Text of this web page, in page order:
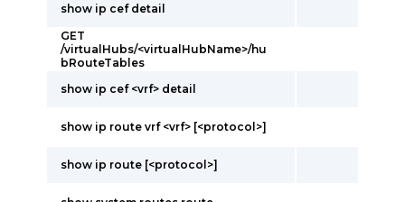
show ip cef detail
GET
/virtualHubs/<virtualHubName>/hu
bRouteTables
show ip cef <vrf> detail
show ip route vrf <vrf> [<protocol>]
show ip route [<protocol>]